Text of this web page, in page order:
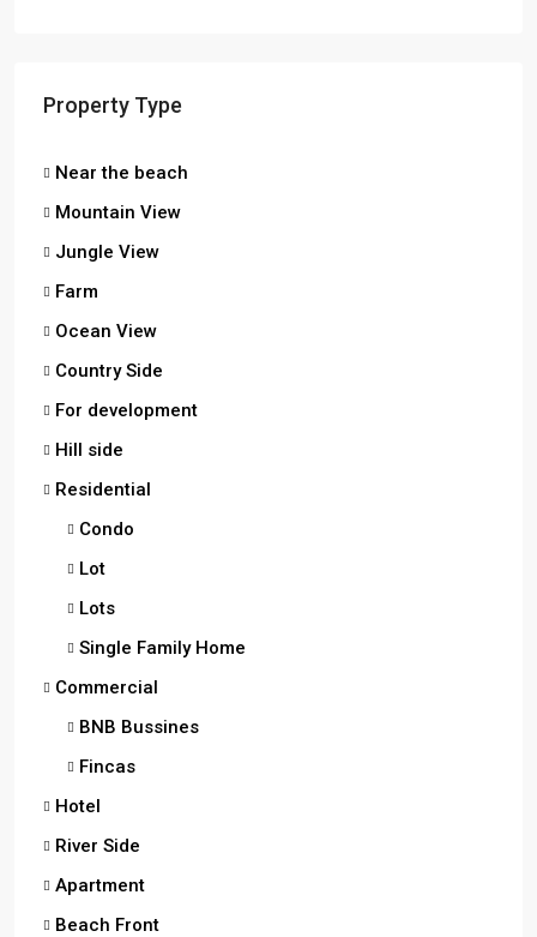
Property Type
Near the beach
Mountain View
Jungle View
Farm
Ocean View
Country Side
For development
Hill side
Residential
Condo
Lot
Lots
Single Family Home
Commercial
BNB Bussines
Fincas
Hotel
River Side
Apartment
Beach Front